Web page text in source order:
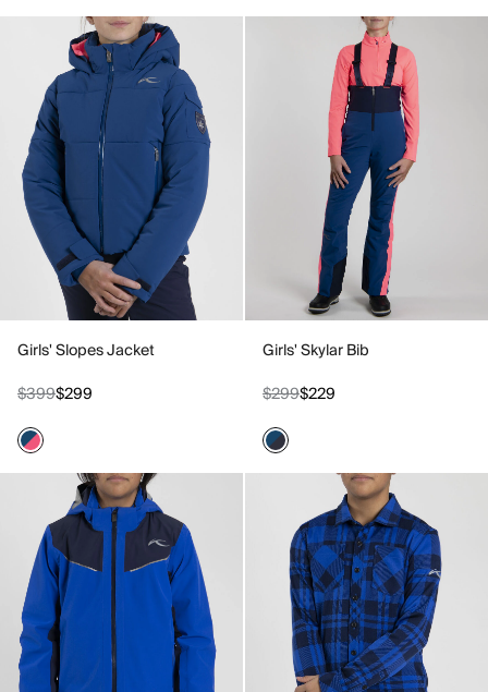
Girls' Slopes Jacket
$399$299
Girls' Skylar Bib
$299$229